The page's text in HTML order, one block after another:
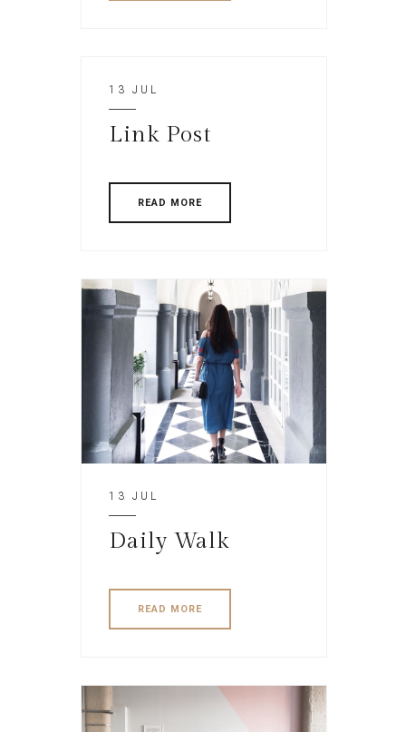
13 JUL
Link Post
READ MORE
13 JUL
Daily Walk
READ MORE